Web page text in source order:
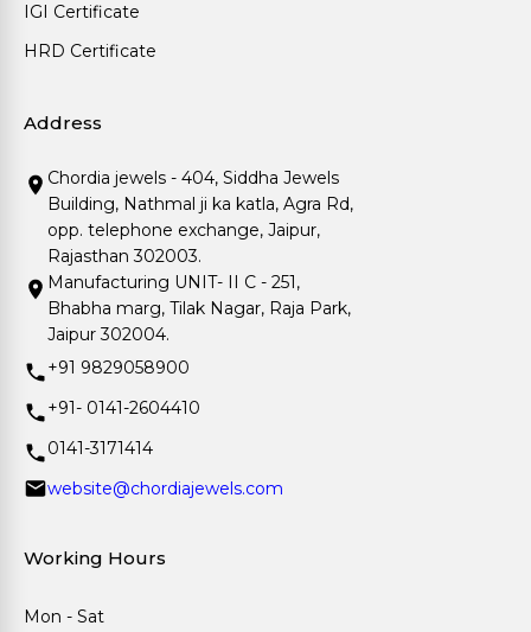
IGI Certificate
HRD Certificate
Address
Chordia jewels - 404, Siddha Jewels
Building, Nathmal ji ka katla, Agra Rd,
opp. telephone exchange, Jaipur,
Rajasthan 302003.
Manufacturing UNIT- II C - 251,
Bhabha marg, Tilak Nagar, Raja Park,
Jaipur 302004.
+91 9829058900
+91- 0141-2604410
0141-3171414
website@chordiajewels.com
Working Hours
Mon - Sat